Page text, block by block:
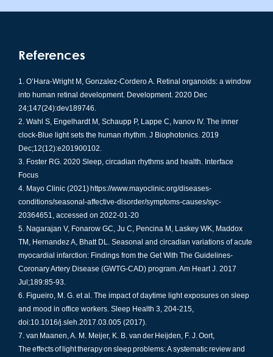
References
O’Hara-Wright M, Gonzalez-Cordero A. Retinal organoids: a window
into human retinal development. Development. 2020 Dec
24;147(24):dev189746.
Wahl S, Engelhardt M, Schaupp P, Lappe C, Ivanov IV. The inner
clock-Blue light sets the human rhythm. J Biophotonics. 2019
Dec;12(12):e201900102.
Foster RG. 2020 Sleep, circadian rhythms and health. Interface
Focus
Mayo Clinic (2021) https://www.mayoclinic.org/diseases-
conditions/seasonal-affective-disorder/symptoms-causes/syc-
20364651, accessed on 2022-01-20
Nagarajan V, Fonarow GC, Ju C, Pencina M, Laskey WK, Maddox
TM, Hernandez A, Bhatt DL. Seasonal and circadian variations of acute
myocardial infarction: Findings from the Get With The Guidelines-
Coronary Artery Disease (GWTG-CAD) program. Am Heart J. 2017
Jul;189:85-93.
Figueiro, M. G. et al. The impact of daytime light exposures on sleep
and mood in office workers. Sleep Health 3, 204-215,
doi:10.1016/j.sleh.2017.03.005 (2017).
van Maanen, A. M. Meijer, K. B. van der Heijden, F. J. Oort,
The effects of light therapy on sleep problems: A systematic review and